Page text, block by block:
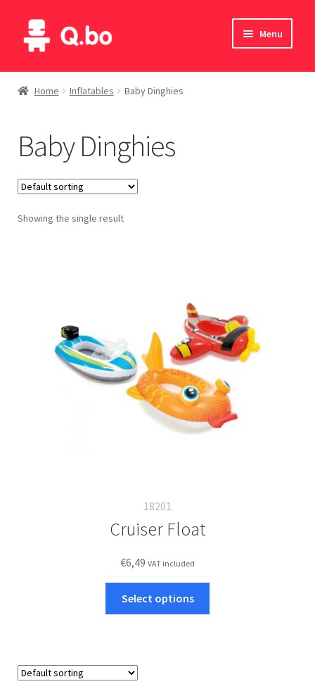
Skip
to
Skip
to
Menu
Home
Products
Catalogue
English
Home Inflatables Baby Dinghies
Baby Dinghies
Showing the single result
18201
Cruiser Float
€6,49 VAT included
Select options